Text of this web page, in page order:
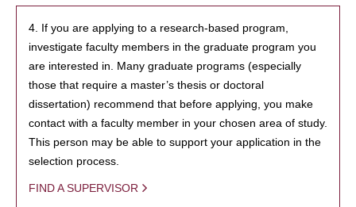
4. If you are applying to a research-based program,
investigate faculty members in the graduate program you
are interested in. Many graduate programs (especially
those that require a master’s thesis or doctoral
dissertation) recommend that before applying, you make
contact with a faculty member in your chosen area of study.
This person may be able to support your application in the
selection process.
FIND A SUPERVISOR